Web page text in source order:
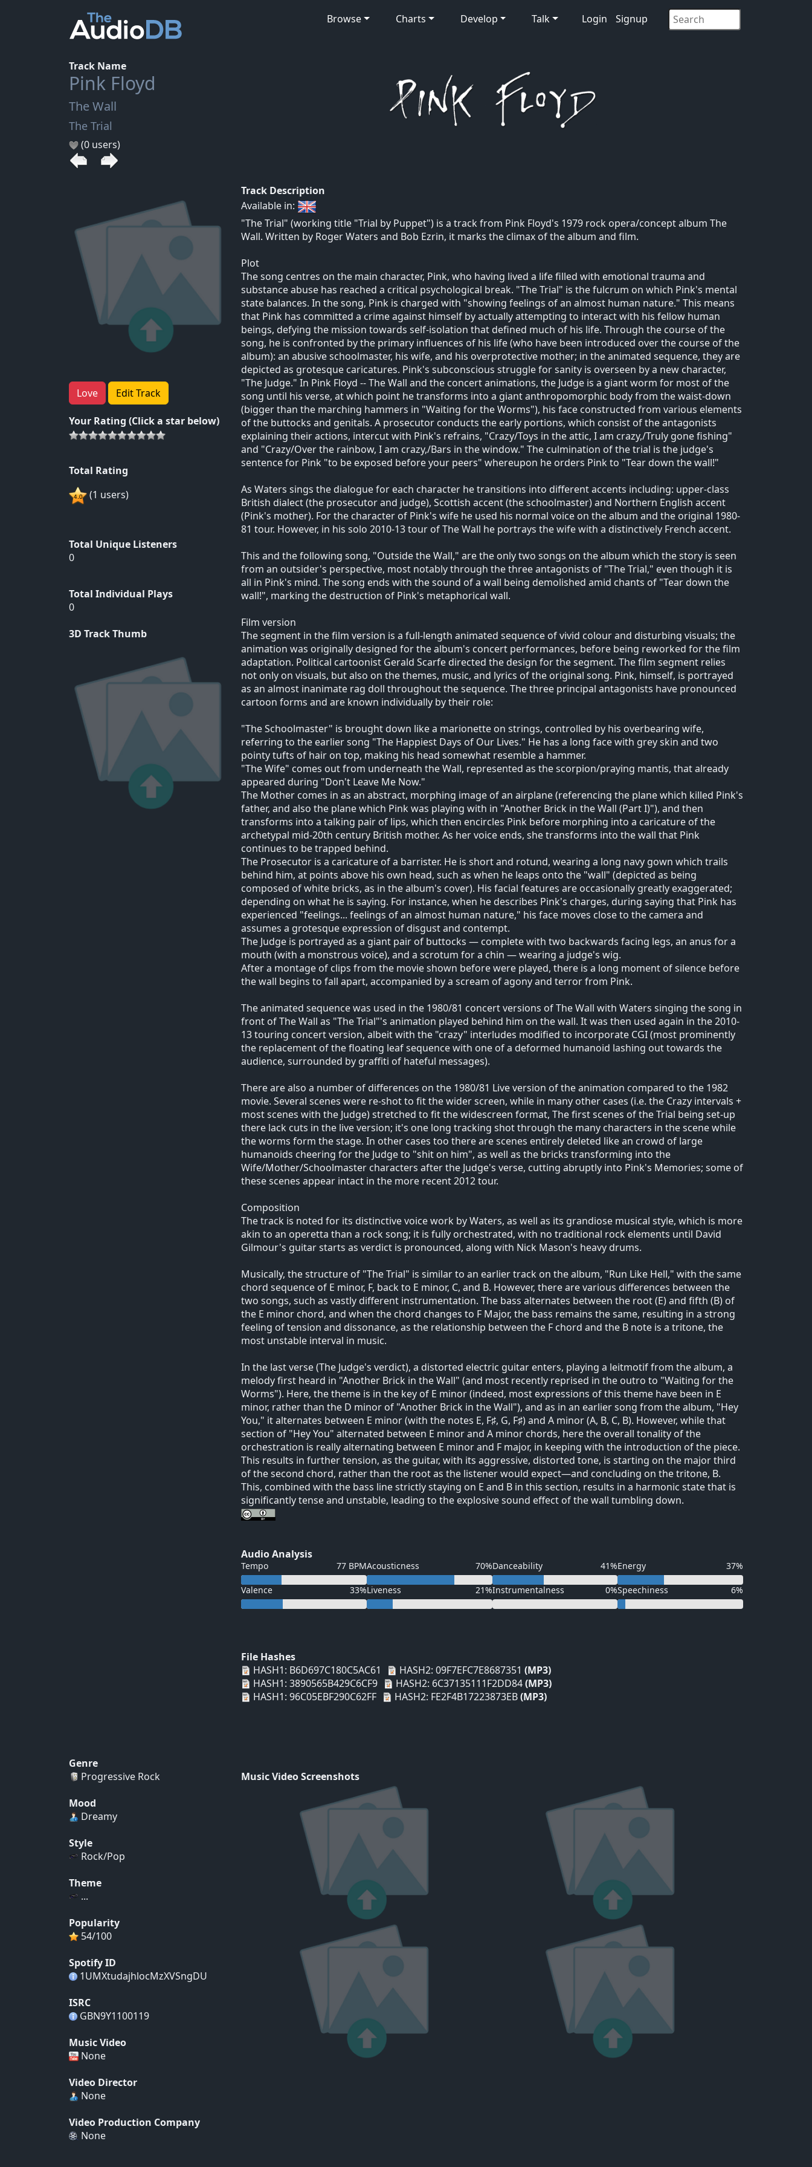
Browse Charts Develop Talk Login Signup
Track Name
Pink Floyd
The Wall
The Trial
(0 users)
Love Edit Track
Your Rating (Click a star below)
Total Rating
(1 users)
Total Unique Listeners
0
Total Individual Plays
0
3D Track Thumb
Track Description
Available in:
"The Trial" (working title "Trial by Puppet") is a track from Pink Floyd's 1979 rock opera/concept album The
Wall. Written by Roger Waters and Bob Ezrin, it marks the climax of the album and film.
Plot
The song centres on the main character, Pink, who having lived a life filled with emotional trauma and
substance abuse has reached a critical psychological break. "The Trial" is the fulcrum on which Pink's mental
state balances. In the song, Pink is charged with "showing feelings of an almost human nature." This means
that Pink has committed a crime against himself by actually attempting to interact with his fellow human
beings, defying the mission towards self-isolation that defined much of his life. Through the course of the
song, he is confronted by the primary influences of his life (who have been introduced over the course of the
album): an abusive schoolmaster, his wife, and his overprotective mother; in the animated sequence, they are
depicted as grotesque caricatures. Pink's subconscious struggle for sanity is overseen by a new character,
"The Judge." In Pink Floyd -- The Wall and the concert animations, the Judge is a giant worm for most of the
song until his verse, at which point he transforms into a giant anthropomorphic body from the waist-down
(bigger than the marching hammers in "Waiting for the Worms"), his face constructed from various elements
of the buttocks and genitals. A prosecutor conducts the early portions, which consist of the antagonists
explaining their actions, intercut with Pink's refrains, "Crazy/Toys in the attic, I am crazy,/Truly gone fishing"
and "Crazy/Over the rainbow, I am crazy,/Bars in the window." The culmination of the trial is the judge's
sentence for Pink "to be exposed before your peers" whereupon he orders Pink to "Tear down the wall!"
As Waters sings the dialogue for each character he transitions into different accents including: upper-class
British dialect (the prosecutor and judge), Scottish accent (the schoolmaster) and Northern English accent
(Pink's mother). For the character of Pink's wife he used his normal voice on the album and the original 1980-
81 tour. However, in his solo 2010-13 tour of The Wall he portrays the wife with a distinctively French accent.
This and the following song, "Outside the Wall," are the only two songs on the album which the story is seen
from an outsider's perspective, most notably through the three antagonists of "The Trial," even though it is
all in Pink's mind. The song ends with the sound of a wall being demolished amid chants of "Tear down the
wall!", marking the destruction of Pink's metaphorical wall.
Film version
The segment in the film version is a full-length animated sequence of vivid colour and disturbing visuals; the
animation was originally designed for the album's concert performances, before being reworked for the film
adaptation. Political cartoonist Gerald Scarfe directed the design for the segment. The film segment relies
not only on visuals, but also on the themes, music, and lyrics of the original song. Pink, himself, is portrayed
as an almost inanimate rag doll throughout the sequence. The three principal antagonists have pronounced
cartoon forms and are known individually by their role:
"The Schoolmaster" is brought down like a marionette on strings, controlled by his overbearing wife,
referring to the earlier song "The Happiest Days of Our Lives." He has a long face with grey skin and two
pointy tufts of hair on top, making his head somewhat resemble a hammer.
"The Wife" comes out from underneath the Wall, represented as the scorpion/praying mantis, that already
appeared during "Don't Leave Me Now."
The Mother comes in as an abstract, morphing image of an airplane (referencing the plane which killed Pink's
father, and also the plane which Pink was playing with in "Another Brick in the Wall (Part I)"), and then
transforms into a talking pair of lips, which then encircles Pink before morphing into a caricature of the
archetypal mid-20th century British mother. As her voice ends, she transforms into the wall that Pink
continues to be trapped behind.
The Prosecutor is a caricature of a barrister. He is short and rotund, wearing a long navy gown which trails
behind him, at points above his own head, such as when he leaps onto the "wall" (depicted as being
composed of white bricks, as in the album's cover). His facial features are occasionally greatly exaggerated;
depending on what he is saying. For instance, when he describes Pink's charges, during saying that Pink has
experienced "feelings... feelings of an almost human nature," his face moves close to the camera and
assumes a grotesque expression of disgust and contempt.
The Judge is portrayed as a giant pair of buttocks — complete with two backwards facing legs, an anus for a
mouth (with a monstrous voice), and a scrotum for a chin — wearing a judge's wig.
After a montage of clips from the movie shown before were played, there is a long moment of silence before
the wall begins to fall apart, accompanied by a scream of agony and terror from Pink.
The animated sequence was used in the 1980/81 concert versions of The Wall with Waters singing the song in
front of The Wall as "The Trial"'s animation played behind him on the wall. It was then used again in the 2010-
13 touring concert version, albeit with the "crazy" interludes modified to incorporate CGI (most prominently
the replacement of the floating leaf sequence with one of a deformed humanoid lashing out towards the
audience, surrounded by graffiti of hateful messages).
There are also a number of differences on the 1980/81 Live version of the animation compared to the 1982
movie. Several scenes were re-shot to fit the wider screen, while in many other cases (i.e. the Crazy intervals +
most scenes with the Judge) stretched to fit the widescreen format, The first scenes of the Trial being set-up
there lack cuts in the live version; it's one long tracking shot through the many characters in the scene while
the worms form the stage. In other cases too there are scenes entirely deleted like an crowd of large
humanoids cheering for the Judge to "shit on him", as well as the bricks transforming into the
Wife/Mother/Schoolmaster characters after the Judge's verse, cutting abruptly into Pink's Memories; some of
these scenes appear intact in the more recent 2012 tour.
Composition
The track is noted for its distinctive voice work by Waters, as well as its grandiose musical style, which is more
akin to an operetta than a rock song; it is fully orchestrated, with no traditional rock elements until David
Gilmour's guitar starts as verdict is pronounced, along with Nick Mason's heavy drums.
Musically, the structure of "The Trial" is similar to an earlier track on the album, "Run Like Hell," with the same
chord sequence of E minor, F, back to E minor, C, and B. However, there are various differences between the
two songs, such as vastly different instrumentation. The bass alternates between the root (E) and fifth (B) of
the E minor chord, and when the chord changes to F Major, the bass remains the same, resulting in a strong
feeling of tension and dissonance, as the relationship between the F chord and the B note is a tritone, the
most unstable interval in music.
In the last verse (The Judge's verdict), a distorted electric guitar enters, playing a leitmotif from the album, a
melody first heard in "Another Brick in the Wall" (and most recently reprised in the outro to "Waiting for the
Worms"). Here, the theme is in the key of E minor (indeed, most expressions of this theme have been in E
minor, rather than the D minor of "Another Brick in the Wall"), and as in an earlier song from the album, "Hey
You," it alternates between E minor (with the notes E, F♯, G, F♯) and A minor (A, B, C, B). However, while that
section of "Hey You" alternated between E minor and A minor chords, here the overall tonality of the
orchestration is really alternating between E minor and F major, in keeping with the introduction of the piece.
This results in further tension, as the guitar, with its aggressive, distorted tone, is starting on the major third
of the second chord, rather than the root as the listener would expect—and concluding on the tritone, B.
This, combined with the bass line strictly staying on E and B in this section, results in a harmonic state that is
significantly tense and unstable, leading to the explosive sound effect of the wall tumbling down.
Audio Analysis
Tempo 77 BPMAcousticness 70%Danceability 41%Energy 37%
Valence 33%Liveness 21%Instrumentalness 0%Speechiness 6%
File Hashes
HASH1: B6D697C180C5AC61
HASH2: 09F7EFC7E8687351 (MP3)
HASH1: 3890565B429C6CF9
HASH2: 6C37135111F2DD84(MP3)
HASH1: 96C05EBF290C62FF
HASH2: FE2F4B17223873EB(MP3)
Genre
Progressive Rock
Mood
Dreamy
Style
Rock/Pop
Theme
...
Popularity
54/100
Spotify ID
1UMXtudajhlocMzXVSngDU
ISRC
GBN9Y1100119
Music Video
None
Video Director
None
Video Production Company
None
Music Video Screenshots